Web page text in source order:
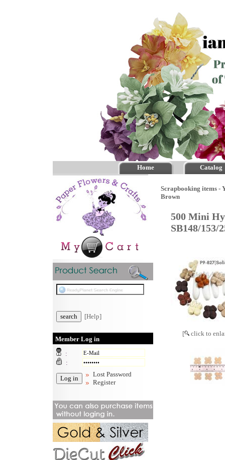
Home Catalog
[Help]
Member Log in
:
:
Lost Password
Register
Scrapbooking items -
Brown
500 Mini
SB148/153/
[ click to